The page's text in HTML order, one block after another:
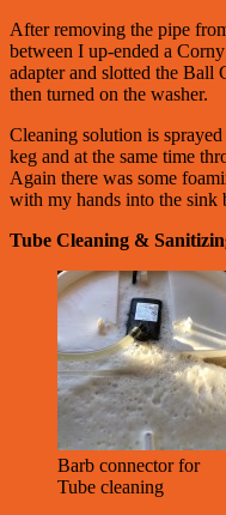
After removing the pipe
between I up-ended a
adapter and slotted the Ball
then turned on the washer.
Cleaning solution is
keg and at the same time
Again there was some
with my hands into the sink
Tube Cleaning &
Barb connector for
Tube cleaning